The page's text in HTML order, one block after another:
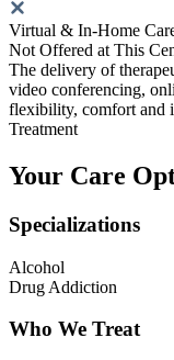
Virtual & In-Home
Not Offered at This
The delivery of
video conferencing,
flexibility, comfort and
Treatment
Your Care
Specializations
Alcohol
Drug Addiction
Who We Treat